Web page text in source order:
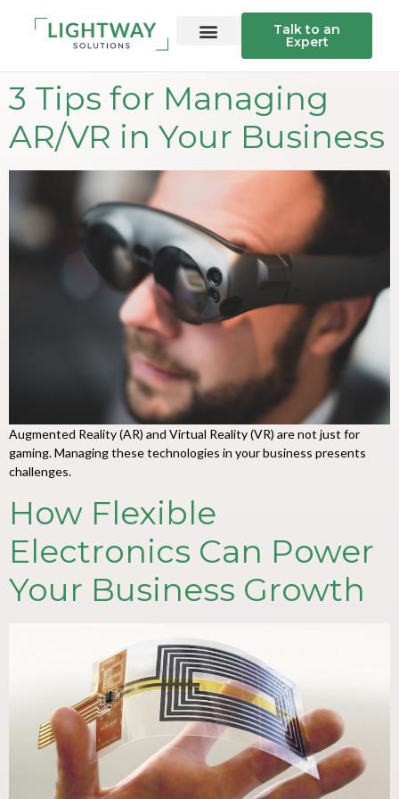
Talk to an
Expert
3 Tips for Managing
AR/VR in Your Business
Augmented Reality (AR) and Virtual Reality (VR) are not just for
gaming. Managing these technologies in your business presents
challenges.
How Flexible
Electronics Can Power
Your Business Growth